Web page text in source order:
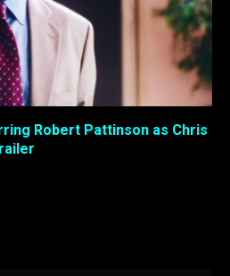
Robert Pattinson as Chris